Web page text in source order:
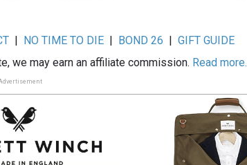
| NO TIME TO DIE | BOND 26 |GIFT GUIDE
we may earn an affiliate commission. Read more.